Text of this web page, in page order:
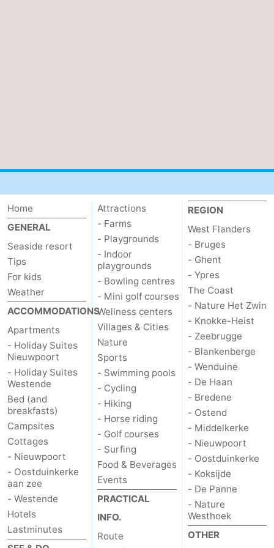
Home
GENERAL
Seaside resort
Tips
For kids
Weather
ACCOMMODATIONS
Apartments
- Holiday Suites
Nieuwpoort
- Holiday Suites
Westende
Bed (and
breakfasts)
Campsites
Cottages
- Nieuwpoort
- Oostduinkerke
aan zee
- Westende
Hotels
Lastminutes
Attractions
- Farms
- Playgrounds
- Indoor
playgrounds
- Bowling centres
- Mini golf courses
Wellness centers
Villages & Cities
Nature
Sports
- Swimming pools
- Cycling
- Hiking
- Horse riding
- Golf courses
- Surfing
Food & Beverages
Events
PRACTICAL
INFO.
Route
REGION
West Flanders
- Bruges
- Ghent
- Ypres
The Coast
- Nature Het Zwin
- Knokke-Heist
- Zeebrugge
- Blankenberge
- Wenduine
- De Haan
- Bredene
- Ostend
- Middelkerke
- Nieuwpoort
- Oostduinkerke
- Koksijde
- De Panne
- Nature
Westhoek
OTHER